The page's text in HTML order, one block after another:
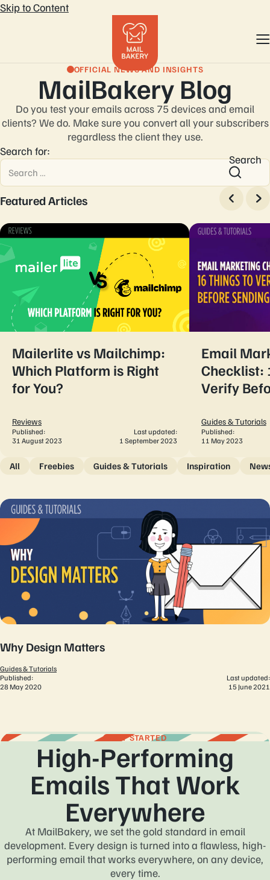
Skip to Content
OFFICIAL NEWS AND INSIGHTS
MailBakery Blog
Do you test your emails across 75 devices and email
clients? We do. Make sure you convertall your subscribers
regardless the client they use.
Search for:
Search
Featured Articles
Mailerlite vs Mailchimp:
Which Platform is Right
for You?
Reviews
Published:
31 August 2023
Last updated:
1 September 2023
Email
Checklist:
Verify
Guides & Tutorials
Published:
11 May 2023
All Freebies Guides & Tutorials Inspiration
Why Design Matters
Guides & Tutorials
Published:
28 May 2020
Last updated:
15 June 2021
GET STARTED
High-Performing
Emails That Work
Everywhere
At MailBakery, we set the gold standard in email
development. Every design is turned into a flawless, high-
performing email that works everywhere, on any device,
every time.